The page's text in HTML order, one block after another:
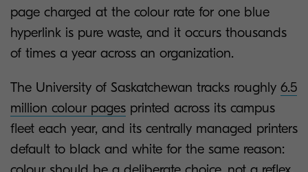
page charged at the colour rate for one blue
hyperlink is pure waste, and it occurs thousands
of times a year across an organization.
The University of Saskatchewan tracks roughly 6.5
million colour pages printed across its campus
fleet each year, and its centrally managed printers
default to black and white for the same reason: